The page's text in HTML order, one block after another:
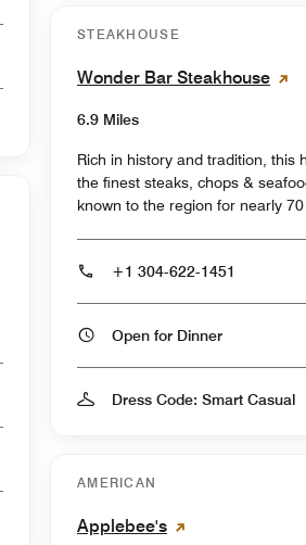
STEAKHOUSE
Wonder Bar Steakhouse
6.9 Miles
Rich in history and tradition, this
the finest steaks, chops &
known to the region for nearly
+1 304-622-1451
Open for Dinner
Dress Code: Smart Casual
AMERICAN
Applebee's